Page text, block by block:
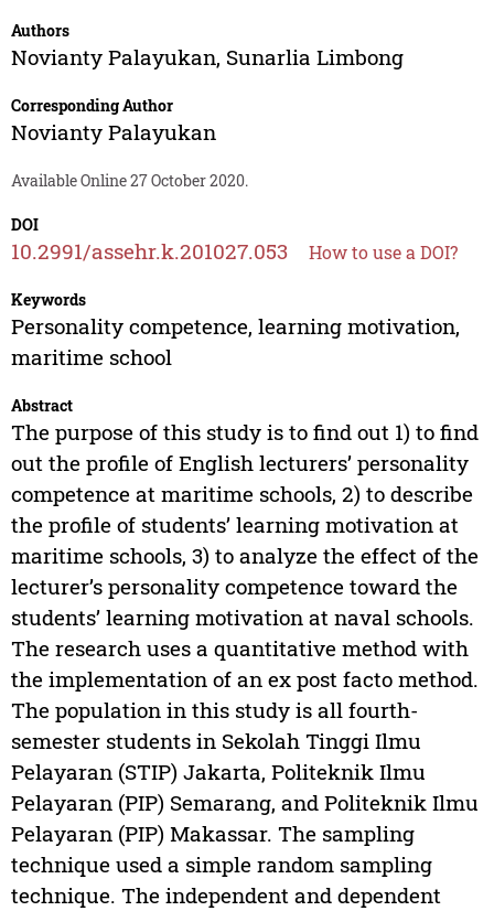
Authors
Novianty Palayukan, Sunarlia Limbong
Corresponding Author
Novianty Palayukan
Available Online 27 October 2020.
DOI
10.2991/assehr.k.201027.053 How to use a DOI?
Keywords
Personality competence, learning motivation,
maritime school
Abstract
The purpose of this study is to find out 1) to find
out the profile of English lecturers’ personality
competence at maritime schools, 2) to describe
the profile of students’ learning motivation at
maritime schools, 3) to analyze the effect of the
lecturer’s personality competence toward the
students’ learning motivation at naval schools.
The research uses a quantitative method with
the implementation of an ex post facto method.
The population in this study is all fourth-
semester students in Sekolah Tinggi Ilmu
Pelayaran (STIP) Jakarta, Politeknik Ilmu
Pelayaran (PIP) Semarang, and Politeknik Ilmu
Pelayaran (PIP) Makassar. The sampling
technique used a simple random sampling
technique. The independent and dependent